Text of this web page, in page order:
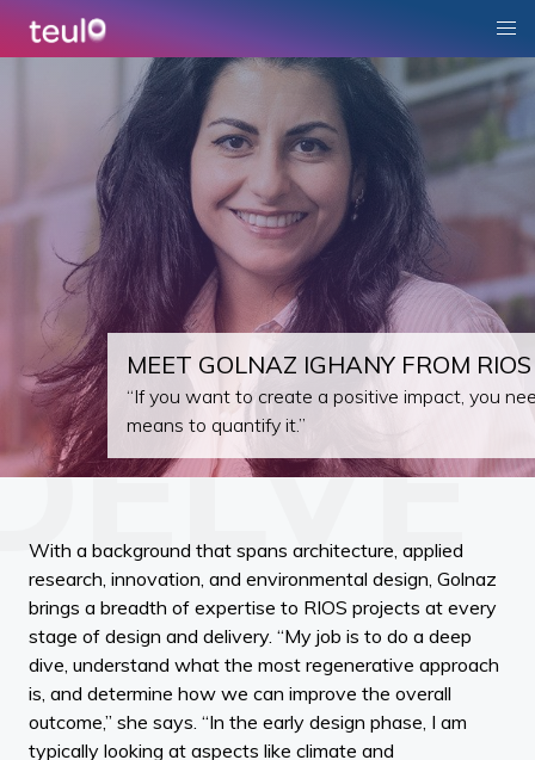
MEET GOLNAZ IGHANY FROM RIOS
“If you want to create a positive impact, you
means to quantify it.”
With a background that spans architecture, applied
research, innovation, and environmental design, Golnaz
brings a breadth of expertise to RIOS projects at every
stage of design and delivery. “My job is to do a deep
dive, understand what the most regenerative approach
is, and determine how we can improve the overall
outcome,” she says. “In the early design phase, I am
typically looking at aspects like climate and